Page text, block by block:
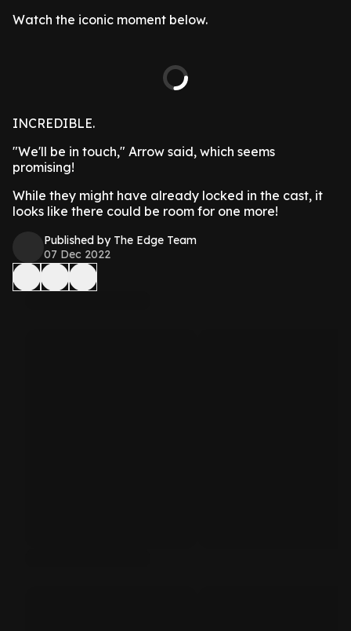
Watch the iconic moment below.
INCREDIBLE.
"We'll be in touch," Arrow said, which seems
promising!
While they might have already locked in the cast, it
looks like there could be room for one more!
Published by The Edge Team
07 Dec 2022